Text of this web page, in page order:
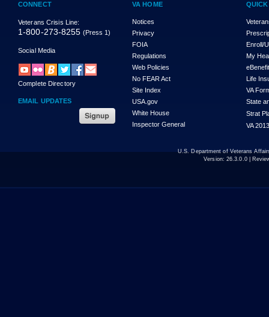
CONNECT
Veterans Crisis Line:
1-800-273-8255 (Press 1)
Social Media
Complete Directory
EMAIL UPDATES
VA HOME
Notices
Privacy
FOIA
Regulations
Web Policies
No FEAR Act
Site Index
USA.gov
White House
Inspector General
Enroll/
My
Life
VA
State
Strat
VA
U.S. Department of Veterans
Version: 26.3.0.0|